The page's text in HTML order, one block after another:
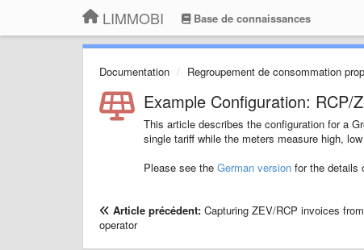
LIMMOBI Base de connaissances
Documentation Regroupement de consommation
Example Configuration: RCP/
This article describes the configuration for a
single tariff while the meters measure high,
Please see the German version for the details
Article précédent: Capturing ZEV/RCP invoices
operator